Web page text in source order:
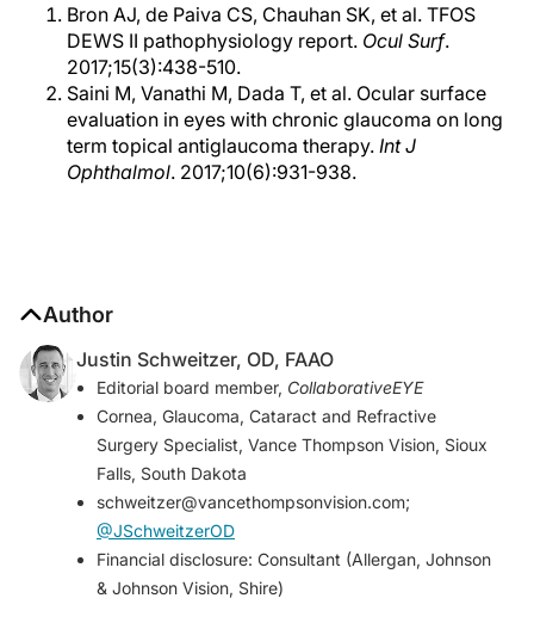
Bron AJ, de Paiva CS, Chauhan SK, et al. TFOS
DEWS II pathophysiology report. Ocul Surf.
2017;15(3):438-510.
Saini M, Vanathi M, Dada T, et al. Ocular surface
evaluation in eyes with chronic glaucoma on long
term topical antiglaucoma therapy. Int J
Ophthalmol. 2017;10(6):931-938.
Author
Justin Schweitzer, OD, FAAO
Editorial board member, CollaborativeEYE
Cornea, Glaucoma, Cataract and Refractive
Surgery Specialist, Vance Thompson Vision, Sioux
Falls, South Dakota
schweitzer@vancethompsonvision.com;
@JSchweitzerOD
Financial disclosure: Consultant (Allergan, Johnson
& Johnson Vision, Shire)